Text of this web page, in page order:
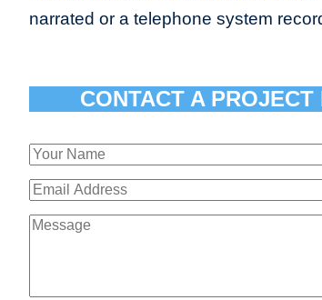
narrated or a telephone system
CONTACT A PROJECT